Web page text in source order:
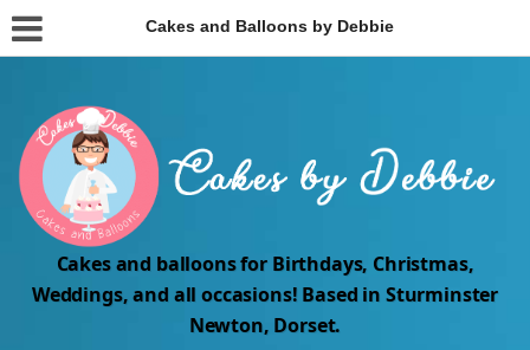
Cakes and Balloons by Debbie
Cakes and balloons for Birthdays, Christmas,
Weddings, and all occasions! Based in Sturminster
Newton, Dorset.